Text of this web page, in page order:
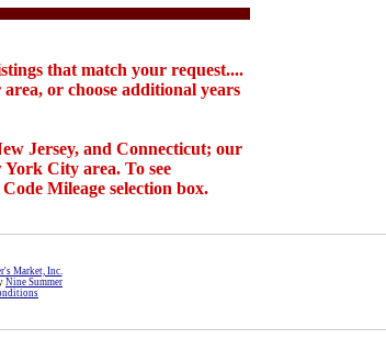
that match your request....
or choose additional years
Jersey, and Connecticut; our
City area. To see
Mileage selection box.
Market, Inc.
Nine Summer